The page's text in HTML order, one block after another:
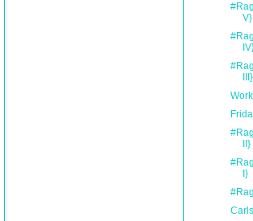
V}
III}
II}
I}